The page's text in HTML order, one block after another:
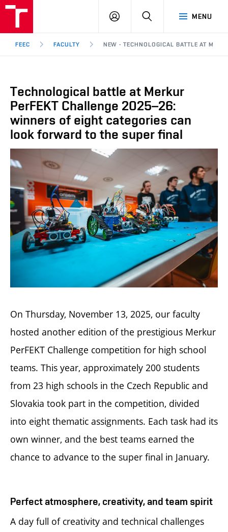
Brno
MENU
LOG
SEARCH
FEEC FACULTY NEW - TECHNOLOGICAL BATTLE AT
Technological battle at Merkur
PerFEKT Challenge 2025–26:
winners of eight categories can
look forward to the super final
On Thursday, November 13, 2025, our faculty
hosted another edition of the prestigious Merkur
PerFEKT Challenge competition for high school
teams. This year, approximately 200 students
from 23 high schools in the Czech Republic and
Slovakia took part in the competition, divided
into eight thematic assignments. Each task had its
own winner, and the best teams earned the
chance to advance to the super final in January.
Perfect atmosphere, creativity, and team spirit
A day full of creativity and technical challenges